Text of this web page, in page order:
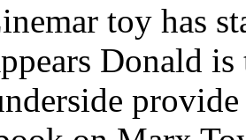
toy has
Donald